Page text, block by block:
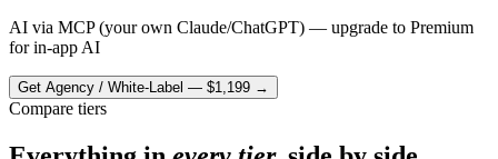
AI via MCP (your own Claude/ChatGPT) — upgrade to Premium
for in-app AI
Get Agency / White-Label — $1,199 →
Compare tiers